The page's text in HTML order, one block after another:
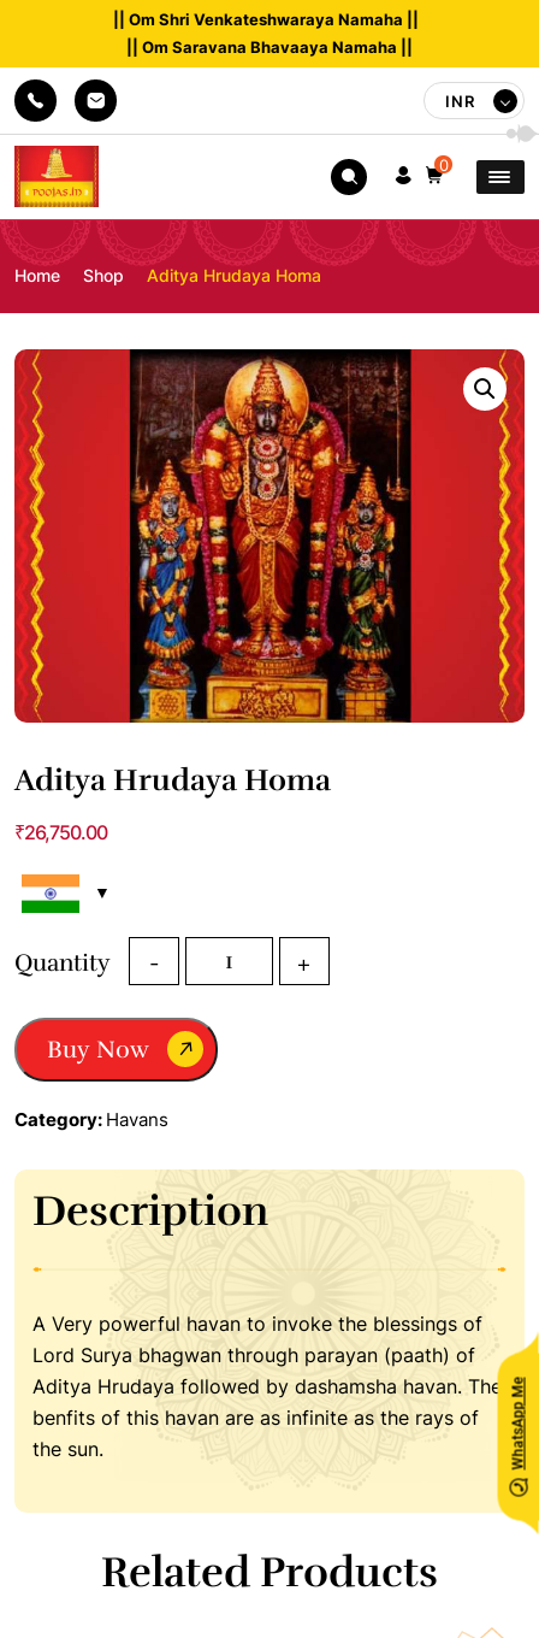
|| Om Shri Venkateshwaraya Namaha ||
|| Om Saravana Bhavaaya Namaha ||
INR
0
Home Shop Aditya Hrudaya Homa
Aditya Hrudaya Homa
₹26,750.00
Quantity -
Aditya
Hrudaya
quantity
+
Buy Now
Category: Havans
Description
A Very powerful havan to invoke the blessings of
Lord Surya bhagwan through parayan (paath) of
Aditya Hrudaya followed by dashamsha havan. The
benfits of this havan are as infinite as the rays of
the sun.
Related Products
WhatsApp Me